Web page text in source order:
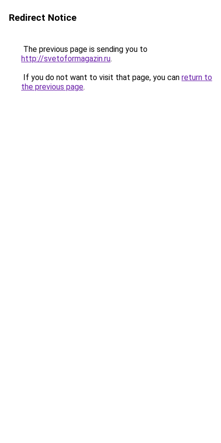
Redirect Notice
The previous page is sending you to
http://svetoformagazin.ru.
If you do not want to visit that page, you can return to
the previous page.